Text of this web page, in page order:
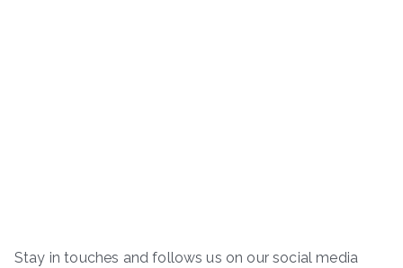
Stay in touches and follows us on our social media